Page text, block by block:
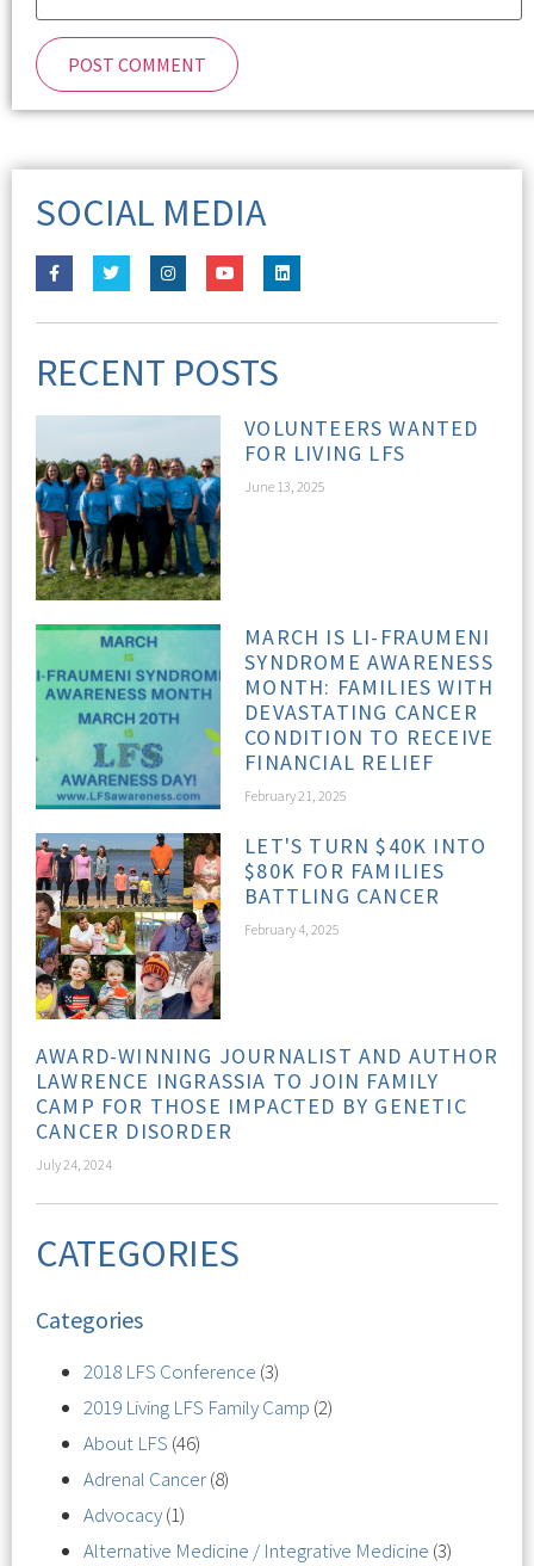
SOCIAL MEDIA
RECENT POSTS
VOLUNTEERS WANTED
FOR LIVING LFS
June 13, 2025
MARCH IS LI-FRAUMENI
SYNDROME AWARENESS
MONTH: FAMILIES WITH
DEVASTATING CANCER
CONDITION TO RECEIVE
FINANCIAL RELIEF
February 21, 2025
LET'S TURN $40K INTO
$80K FOR FAMILIES
BATTLING CANCER
February 4, 2025
AWARD-WINNING JOURNALIST AND AUTHOR
LAWRENCE INGRASSIA TO JOIN FAMILY
CAMP FOR THOSE IMPACTED BY GENETIC
CANCER DISORDER
July 24, 2024
CATEGORIES
Categories
2018 LFS Conference (3)
2019 Living LFS Family Camp (2)
About LFS (46)
Adrenal Cancer(8)
Advocacy(1)
Alternative Medicine / Integrative Medicine (3)